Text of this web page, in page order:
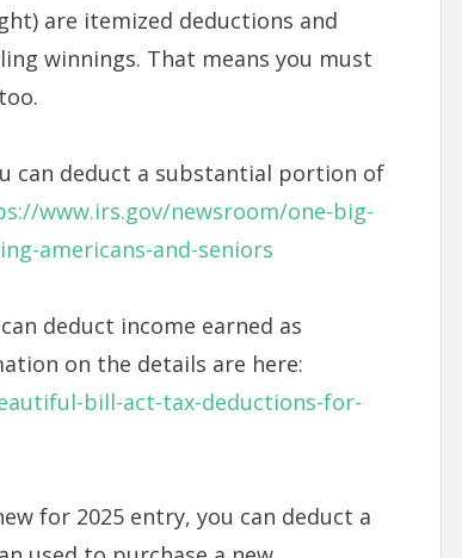
are itemized deductions and
winnings. That means you must
can deduct a substantial portion of
www.irs.gov/newsroom/one-big-
americans-and-seniors
deduct income earned as
on the details are here:
bill-act-tax-deductions-for-
for 2025 entry, you can deduct a